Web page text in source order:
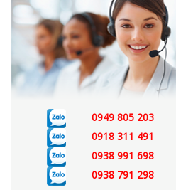
0949 805 203
0918 311 491
0938 991 698
0938 791 298